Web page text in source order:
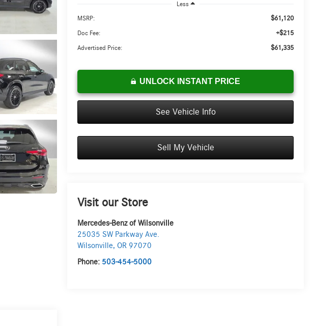
Less
MSRP: $61,120
Doc Fee: +$215
Advertised Price: $61,335
UNLOCK INSTANT PRICE
See Vehicle Info
Sell My Vehicle
Visit our Store
Mercedes-Benz of Wilsonville
25035 SW Parkway Ave.
Wilsonville,OR 97070
Phone: 503-454-5000